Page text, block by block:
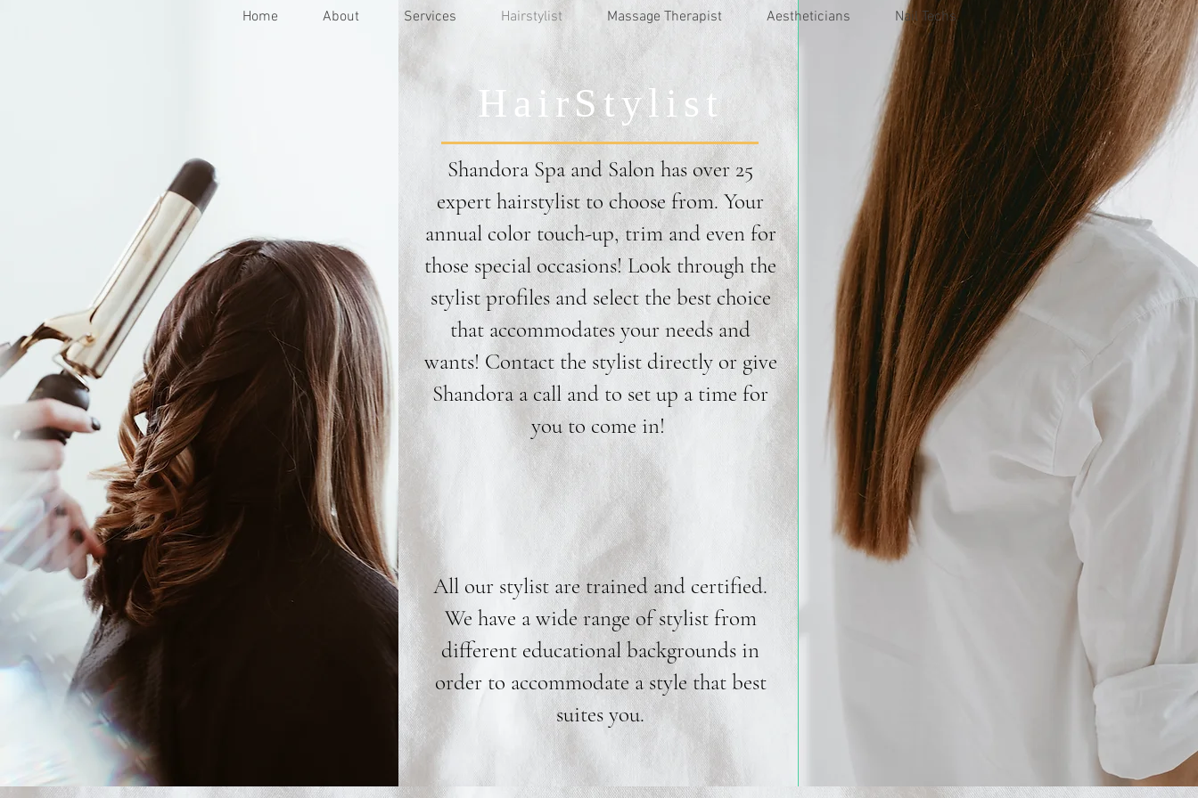
Home About Services Hairstylist Massage Therapist Aestheticians Nail Techs
HairStylist
Shandora Spa and Salon has over 25
expert hairstylist to choose from. Your
annual color touch-up, trim and even for
those special occasions! Look through the
stylist profiles and select the best choice
that accommodates your needs and
wants! Contact the stylist directly or give
Shandora a call and to set up a time for
you to come in!
All our stylist are trained and certified.
We have a wide range of stylist from
different educational backgrounds in
order to accommodate a style that best
suites you.